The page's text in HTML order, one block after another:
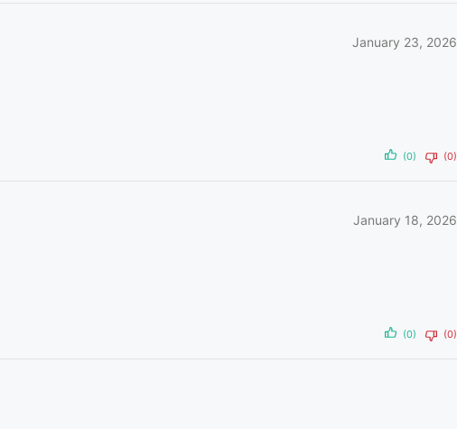
January 23, 2026
(0) (0)
January 18, 2026
(0) (0)